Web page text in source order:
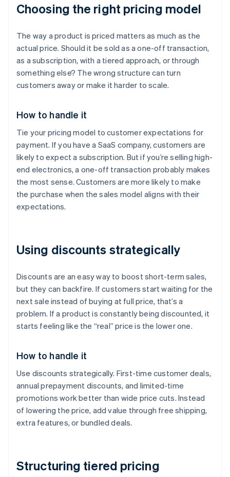
Choosing the right pricing model
The way a product is priced matters as much as the
actual price. Should it be sold as a one-off transaction,
as a subscription, with a tiered approach, or through
something else? The wrong structure can turn
customers away or make it harder to scale.
How to handle it
Tie your pricing model to customer expectations for
payment. If you have a SaaS company, customers are
likely to expect a subscription. But if you’re selling high-
end electronics, a one-off transaction probably makes
the most sense. Customers are more likely to make
the purchase when the sales model aligns with their
expectations.
Using discounts strategically
Discounts are an easy way to boost short-term sales,
but they can backfire. If customers start waiting for the
next sale instead of buying at full price, that’s a
problem. If a product is constantly being discounted, it
starts feeling like the “real” price is the lower one.
How to handle it
Use discounts strategically. First-time customer deals,
annual prepayment discounts, and limited-time
promotions work better than wide price cuts. Instead
of lowering the price, add value through free shipping,
extra features, or bundled deals.
Structuring tiered pricing